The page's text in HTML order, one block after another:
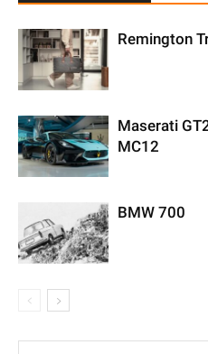
Remington
Maserati
MC12
BMW 700